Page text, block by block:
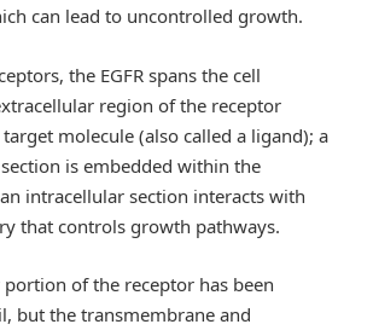
can lead to uncontrolled growth.
the EGFR spans the cell
region of the receptor
molecule (also called a ligand); a
is embedded within the
intracellular section interacts with
that controls growth pathways.
of the receptor has been
but the transmembrane and